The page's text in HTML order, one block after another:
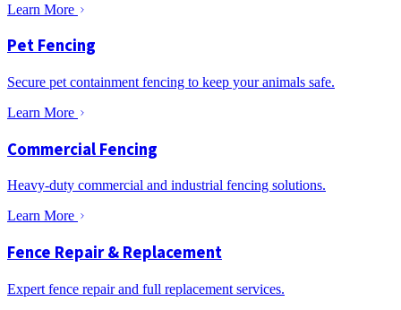
Learn More
Pet Fencing
Secure pet containment fencing to keep your animals safe.
Learn More
Commercial Fencing
Heavy-duty commercial and industrial fencing solutions.
Learn More
Fence Repair & Replacement
Expert fence repair and full replacement services.